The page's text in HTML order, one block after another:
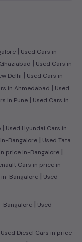
| Used Cars in
| Used Cars in
Delhi | Used Cars in
in Ahmedabad | Used
in Pune | Used Cars in
| Used Hyundai Cars in
Bangalore | Used Tata
price in-Bangalore |
Cars in price in-
Bangalore | Used
Bangalore | Used
Used Diesel Cars in price